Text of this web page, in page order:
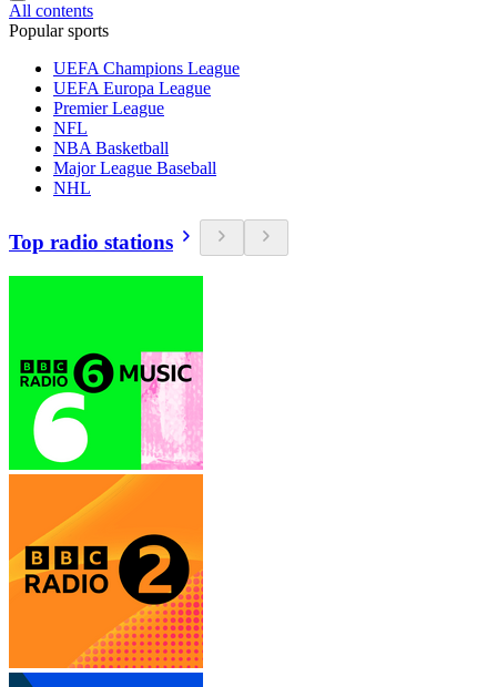
All contents
Popular sports
UEFA Champions League
UEFA Europa League
Premier League
NFL
NBA Basketball
Major League Baseball
NHL
Top radio stations